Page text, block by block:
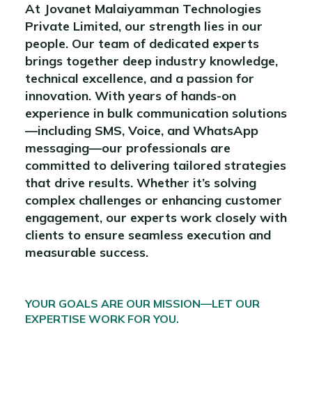
At Jovanet Malaiyamman Technologies
Private Limited, our strength lies in our
people. Our team of dedicated experts
brings together deep industry knowledge,
technical excellence, and a passion for
innovation. With years of hands-on
experience in bulk communication solutions
—including SMS, Voice, and WhatsApp
messaging—our professionals are
committed to delivering tailored strategies
that drive results. Whether it’s solving
complex challenges or enhancing customer
engagement, our experts work closely with
clients to ensure seamless execution and
measurable success.
YOUR GOALS ARE OUR MISSION—LET OUR
EXPERTISE WORK FOR YOU.